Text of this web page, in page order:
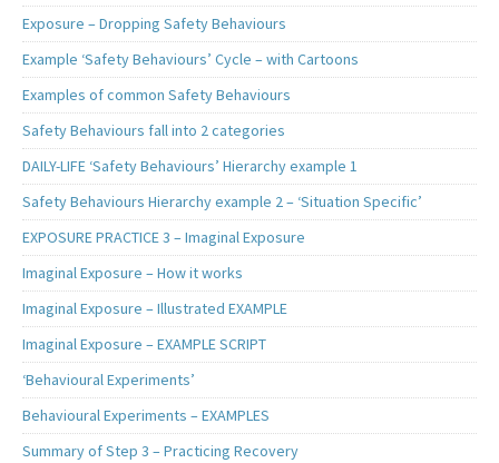
Exposure – Dropping Safety Behaviours
Example ‘Safety Behaviours’ Cycle – with Cartoons
Examples of common Safety Behaviours
Safety Behaviours fall into 2 categories
DAILY-LIFE ‘Safety Behaviours’ Hierarchy example 1
Safety Behaviours Hierarchy example 2 – ‘Situation Specific’
EXPOSURE PRACTICE 3 – Imaginal Exposure
Imaginal Exposure – How it works
Imaginal Exposure – Illustrated EXAMPLE
Imaginal Exposure – EXAMPLE SCRIPT
‘Behavioural Experiments’
Behavioural Experiments – EXAMPLES
Summary of Step 3 – Practicing Recovery